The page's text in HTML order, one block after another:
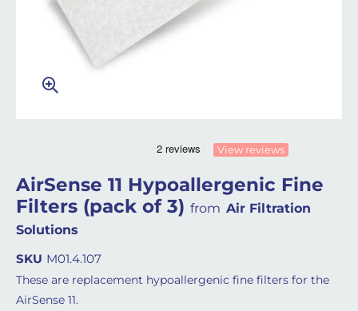
View reviews
AirSense 11 Hypoallergenic Fine
Filters (pack of 3) from Air Filtration
Solutions
SKU M01.4.107
These are replacement hypoallergenic fine filters for the
AirSense 11.